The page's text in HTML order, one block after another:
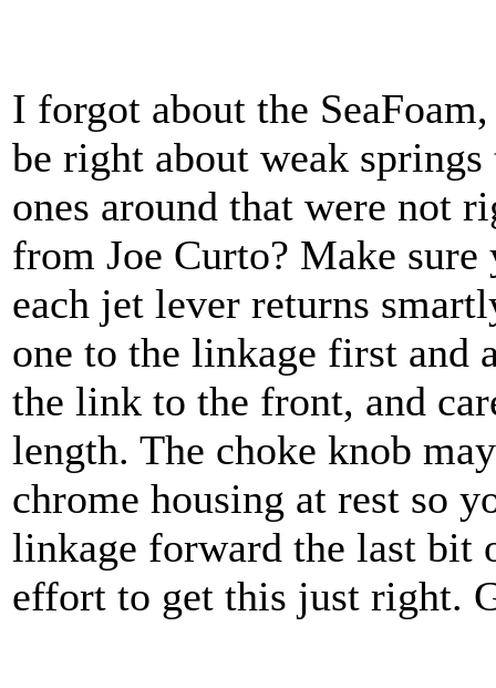
I forgot about the
be right about weak
ones around that were not
from Joe Curto? Make
each jet lever returns
one to the linkage first and
the link to the front, and
length. The choke knob
chrome housing at rest so
linkage forward the last bit
effort to get this just right.